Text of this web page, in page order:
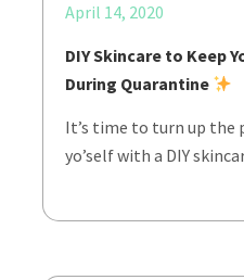
April 14, 2020
DIY Skincare to Keep
During Quarantine
It’s time to turn up the
yo’self with a DIY